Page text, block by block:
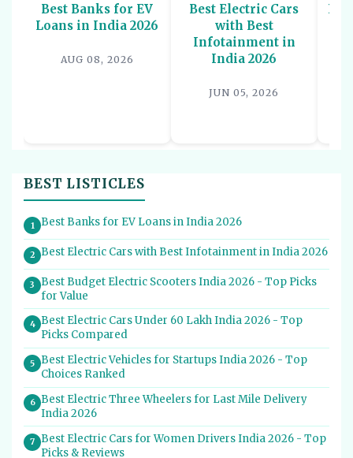
Best Banks for EV
Loans in India 2026
AUG 08, 2026
Best Electric Cars
with Best
Infotainment in
India 2026
JUN 05, 2026
BEST LISTICLES
1 Best Banks for EV Loans in India 2026
2 Best Electric Cars with Best Infotainment in India 2026
3
Best Budget Electric Scooters India 2026 - Top Picks
for Value
4
Best Electric Cars Under 60 Lakh India 2026 - Top
Picks Compared
5
Best Electric Vehicles for Startups India 2026 - Top
Choices Ranked
6
Best Electric Three Wheelers for Last Mile Delivery
India 2026
7
Best Electric Cars for Women Drivers India 2026 - Top
Picks & Reviews